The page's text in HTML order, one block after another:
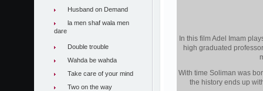
Husband on Demand
la men shaf wala men
dare
Double trouble
Wahda be wahda
Take care of your mind
Two on the way
In this film Adel Imam
high graduated
With time Soliman was
the history ends up